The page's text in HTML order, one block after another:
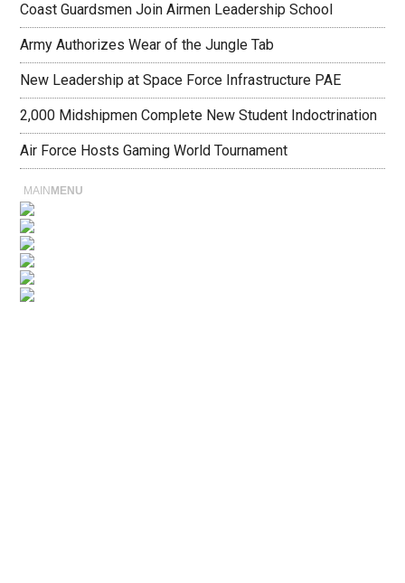
Coast Guardsmen Join Airmen Leadership School
Army Authorizes Wear of the Jungle Tab
New Leadership at Space Force Infrastructure PAE
2,000 Midshipmen Complete New Student Indoctrination
Air Force Hosts Gaming World Tournament
MAIN MENU